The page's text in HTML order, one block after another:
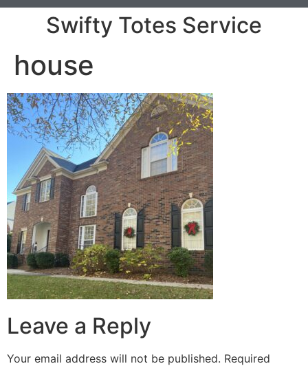
Swifty Totes Service
house
Leave a Reply
Your email address will not be published. Required